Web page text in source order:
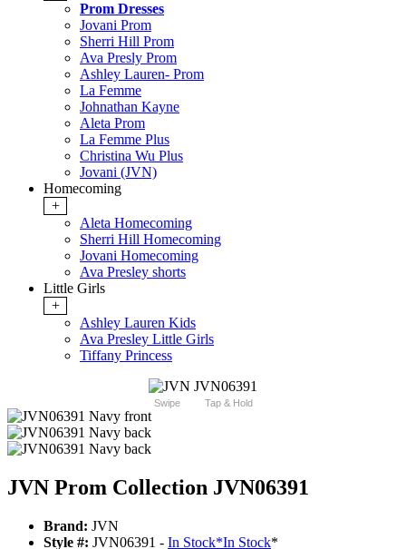
Prom Dresses
Jovani Prom
Sherri Hill Prom
Ava Presly Prom
Ashley Lauren- Prom
La Femme
Johnathan Kayne
Aleta Prom
La Femme Plus
Christina Wu Plus
Jovani (JVN)
Homecoming
+
Aleta Homecoming
Sherri Hill Homecoming
Jovani Homecoming
Ava Presley shorts
Little Girls
+
Ashley Lauren Kids
Ava Presley Little Girls
Tiffany Princess
Swipe Tap & Hold
JVN Prom Collection JVN06391
Brand: JVN
Style #: JVN06391 - In Stock*In Stock*